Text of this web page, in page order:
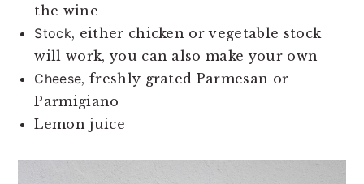
the wine
Stock, either chicken or vegetable stock
will work, you can also make your own
Cheese, freshly grated Parmesan or
Parmigiano
Lemon juice